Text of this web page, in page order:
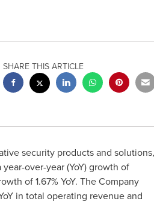
SHARE THIS ARTICLE
security products and solutions,
over-year (YoY) growth of
of 1.67% YoY. The Company
in total operating revenue and